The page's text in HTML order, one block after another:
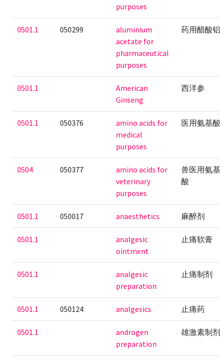
purposes
0501.1 050299
aluminium
acetate for
pharmaceutical
purposes
药用醋酸
0501.1
American
Ginseng
西洋参
0501.1 050376
amino acids for
medical
purposes
医用氨基
0504 050377
amino acids for
veterinary
purposes
兽医用氨
酸
0501.1 050017 anaesthetics 麻醉剂
0501.1
analgesic
ointment
止痛软膏
0501.1
analgesic
preparation
止痛制剂
0501.1 050124 analgesics 止痛药
0501.1
androgen
preparation
雄激素制